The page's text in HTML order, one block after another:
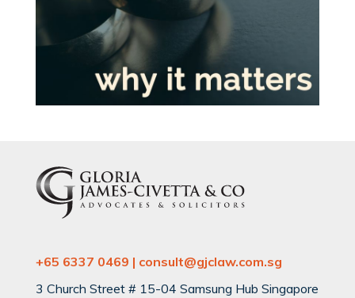
+65 6337 0469 | consult@gjclaw.com.sg
3 Church Street # 15-04 Samsung Hub Singapore